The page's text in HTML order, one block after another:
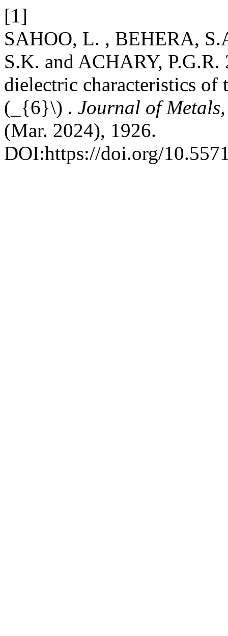
[1]
SAHOO, L. , BEHERA,
S.K. and ACHARY,
dielectric characteristics
(_{6}\) . Journal of
(Mar. 2024), 1926.
DOI:https://doi.org/